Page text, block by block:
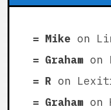
Mike on
Grahamon
R on
Grahamon